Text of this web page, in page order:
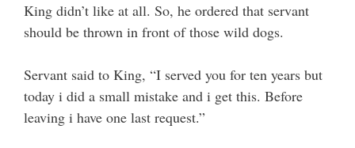
King didn’t like at all. So, he ordered that servant
should be thrown in front of those wild dogs.
Servant said to King, “I served you for ten years but
today i did a small mistake and i get this. Before
leaving i have one last request.”